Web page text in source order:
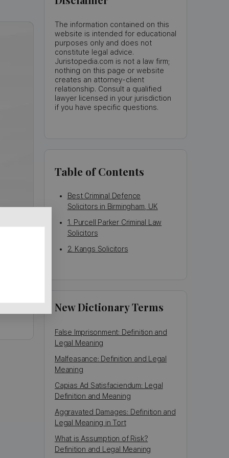
The information contained on this
website is intended for educational
purposes only and does not
constitute legal advice.
Juristopedia.com is not a law firm;
nothing on this page or website
creates an attorney-client
relationship. Consult a qualified
lawyer licensed in your jurisdiction
if you have specific questions.
Table of Contents
Best Criminal Defence
Solicitors in Birmingham, UK
1. Purcell Parker Criminal Law
Solicitors
2. Kangs Solicitors
New Dictionary Terms
False Imprisonment: Definition and
Legal Meaning
Malfeasance: Definition and Legal
Meaning
Capias Ad Satisfaciendum: Legal
Definition and Meaning
Aggravated Damages: Definition and
Legal Meaning in Tort
What is Assumption of Risk?
Definition and Legal Meaning